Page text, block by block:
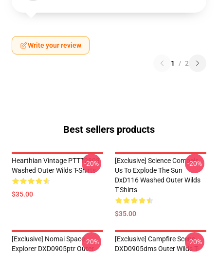
Write your review
1 / 2
Best sellers products
Hearthian Vintage PTTT2803
Washed Outer Wilds T-Shirts
$35.00
-20%
[Exclusive] Science Compels
Us To Explode The Sun
DxD116 Washed Outer Wilds
T-Shirts
$35.00
-20%
[Exclusive] Nomai Space
Explorer DXD0905ptr Outer
-20%
[Exclusive] Campfire Scene
DXD0905dms Outer Wilds T-
-20%